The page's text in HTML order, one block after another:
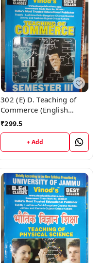
302 (E) D. Teaching of
Commerce (English
Medium) Semester - 3
B.Ed. Jammu University
Vinod Publications Book
; CALL 9218-21-9218
₹299.5
+ Add